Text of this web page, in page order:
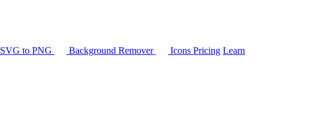
SVG to PNG Background Remover Icons Pricing Learn